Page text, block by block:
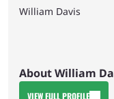
William Davis
About William
VIEW FULL PROFILE